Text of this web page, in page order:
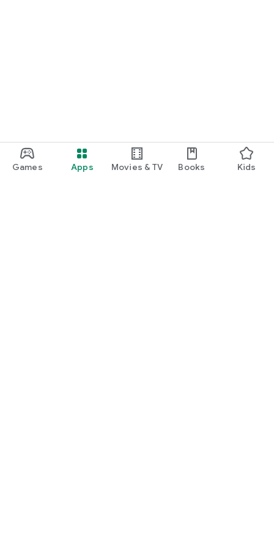
Games Apps Movies & TV Books Kids